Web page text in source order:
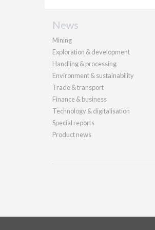
News
Mining
Exploration & development
Handling & processing
Environment & sustainability
Trade & transport
Finance & business
Technology & digitalisation
Special reports
Product news